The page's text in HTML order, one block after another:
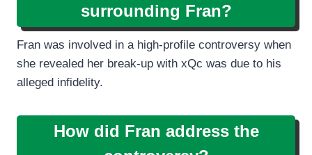
surrounding Fran?
Fran was involved in a high-profile controversy when
she revealed her break-up with xQc was due to his
alleged infidelity.
How did Fran address the